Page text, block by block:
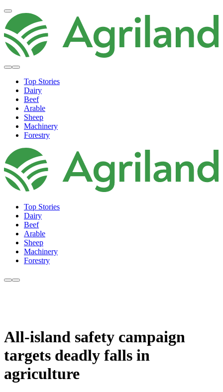
Top Stories
Dairy
Beef
Arable
Sheep
Machinery
Forestry
Top Stories
Dairy
Beef
Arable
Sheep
Machinery
Forestry
All-island safety campaign
targets deadly falls in
agriculture